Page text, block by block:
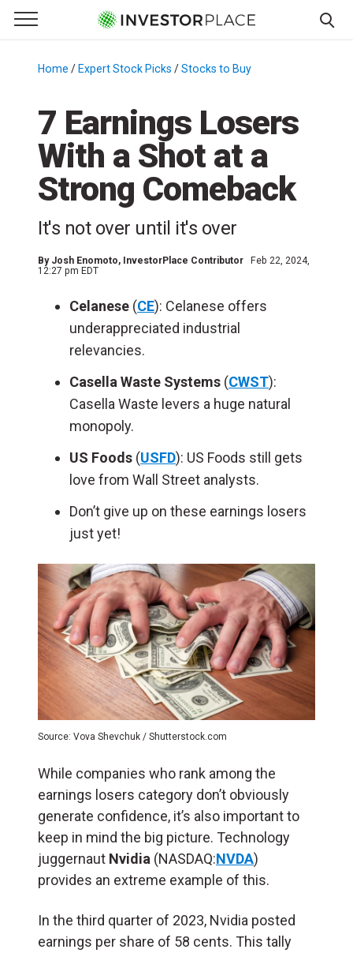
Primary Menu
☰
Menu
Home / Expert Stock Picks /Stocks to Buy
7 Earnings Losers
With a Shot at a
Strong Comeback
It's not over until it's over
By Josh Enomoto, InvestorPlace Contributor
Feb 22, 2024,
12:27 pm EDT
Celanese (CE): Celanese offers
underappreciated industrial
relevancies.
Casella Waste Systems (CWST):
Casella Waste levers a huge natural
monopoly.
US Foods (USFD): US Foods still gets
love from Wall Street analysts.
Don’t give up on these earnings losers
just yet!
Source: Vova Shevchuk / Shutterstock.com
While companies who rank among the
earnings losers category don’t obviously
generate confidence, it’s also important to
keep in mind the big picture. Technology
juggernaut Nvidia (NASDAQ:NVDA)
provides an extreme example of this.
In the third quarter of 2023, Nvidia posted
earnings per share of 58 cents. This tally